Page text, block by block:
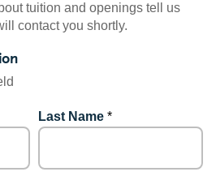
tuition and openings tell us
contact you shortly.
Last Name *